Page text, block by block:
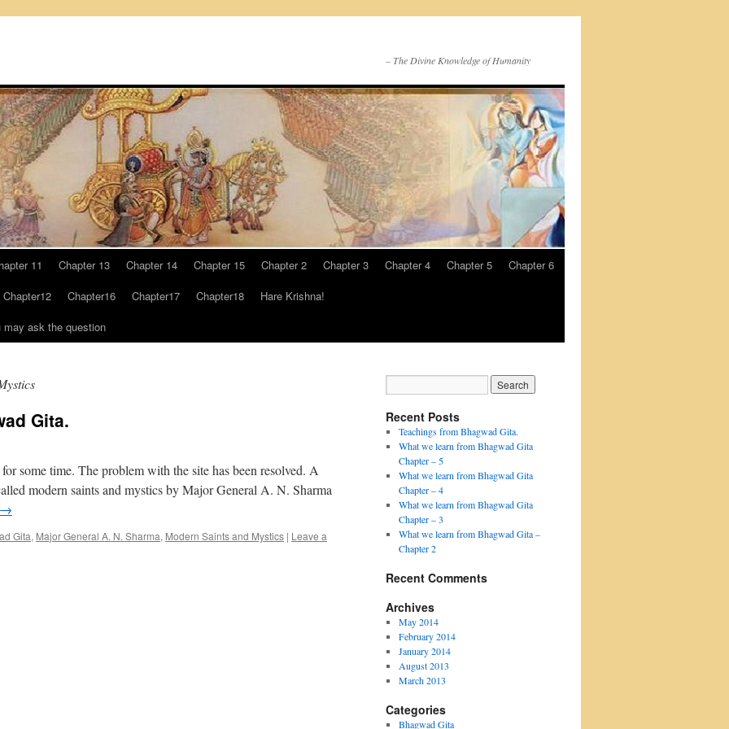
– The Divine Knowledge of Humanity
11 Chapter 13 Chapter 14 Chapter 15 Chapter 2 Chapter 3 Chapter 4 Chapter 5
Chapter 6
Chapter12 Chapter16 Chapter17 Chapter18
Hare Krishna!
may ask the question
Gita.
some time. The problem with the site has been resolved. A
modern saints and mystics by Major General A. N. Sharma
→
Gita, Major General A. N. Sharma, Modern Saints and Mystics | Leave a
Recent Posts
Teachings from Bhagwad Gita.
What we learn from Bhagwad Gita
Chapter – 5
What we learn from Bhagwad Gita
Chapter – 4
What we learn from Bhagwad Gita
Chapter – 3
What we learn from Bhagwad Gita –
Chapter 2
Recent Comments
Archives
May 2014
February 2014
January 2014
August 2013
March 2013
Categories
Bhagwad Gita